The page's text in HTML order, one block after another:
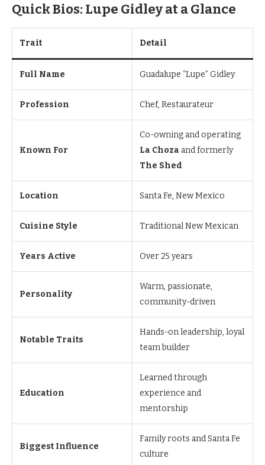
Quick Bios: Lupe Gidley at a Glance
Trait Detail
Full Name Guadalupe “Lupe” Gidley
Profession Chef, Restaurateur
Known For
Co-owning and operating
La Choza and formerly
The Shed
Location Santa Fe, New Mexico
Cuisine Style Traditional New Mexican
Years Active Over 25 years
Personality
Warm, passionate,
community-driven
Notable Traits
Hands-on leadership, loyal
team builder
Education
Learned through
experience and
mentorship
Biggest Influence
Family roots and Santa Fe
culture